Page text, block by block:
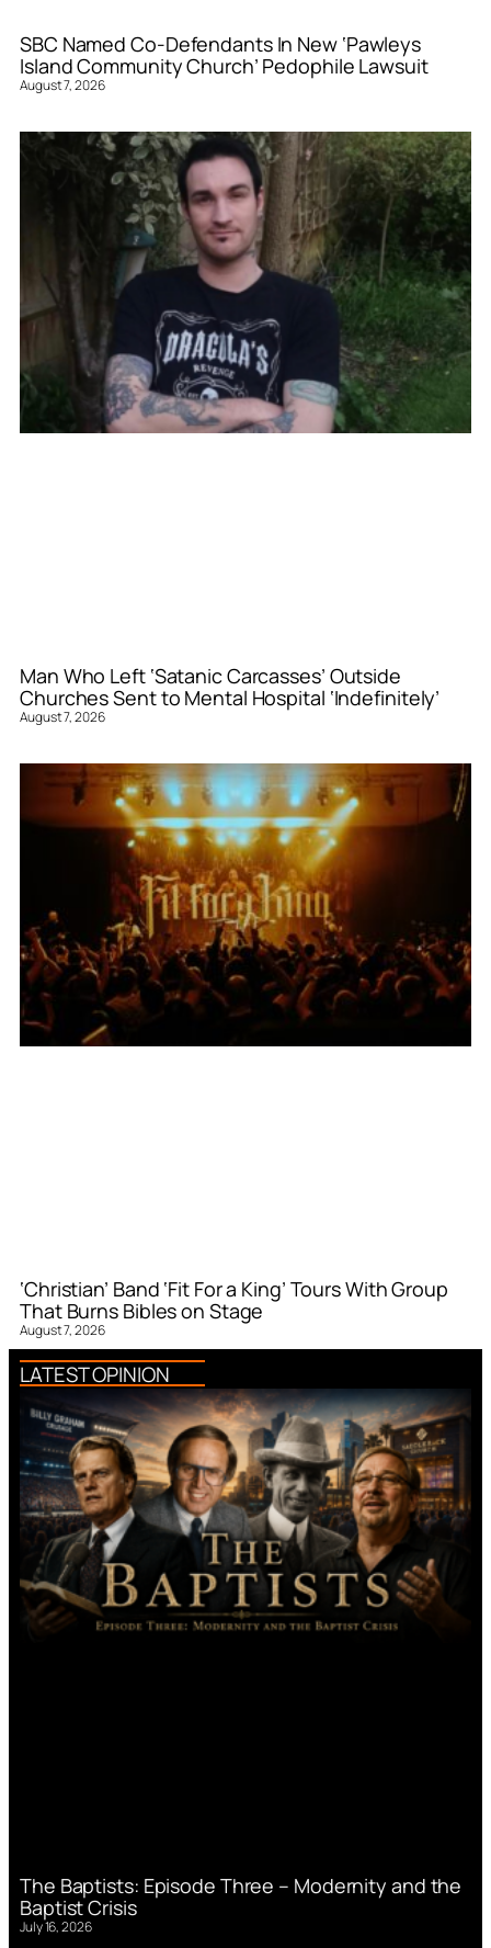
SBC Named Co-Defendants In New ‘Pawleys
Island Community Church’ Pedophile Lawsuit
August 7, 2026
Man Who Left ‘Satanic Carcasses’ Outside
Churches Sent to Mental Hospital ‘Indefinitely’
August 7, 2026
‘Christian’ Band ‘Fit For a King’ Tours With Group
That Burns Bibles on Stage
August 7, 2026
LATEST OPINION
The Baptists: Episode Three – Modernity and the
Baptist Crisis
July 16, 2026